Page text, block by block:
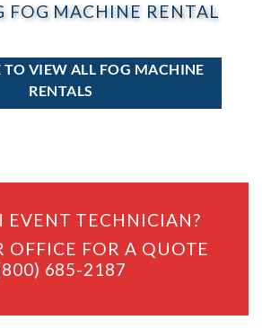
FOG MACHINE RENTAL
TO VIEW ALL FOG MACHINE
RENTALS
EVENT TECHNICIAN?
OFFICE FOR A QUOTE
685-2187